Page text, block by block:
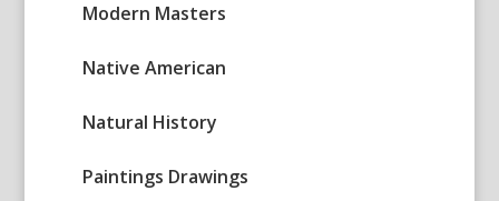
Modern Masters
Native American
Natural History
Paintings Drawings